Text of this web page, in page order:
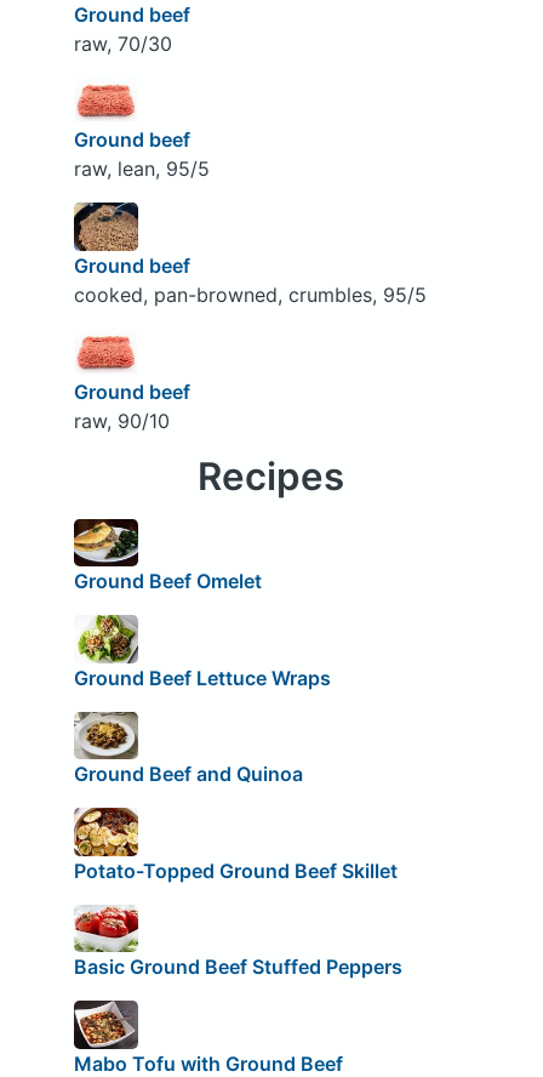
Ground beef
raw, 70/30
Ground beef
raw, lean, 95/5
Ground beef
cooked, pan-browned, crumbles, 95/5
Ground beef
raw, 90/10
Recipes
Ground Beef Omelet
Ground Beef Lettuce Wraps
Ground Beef and Quinoa
Potato-Topped Ground Beef Skillet
Basic Ground Beef Stuffed Peppers
Mabo Tofu with Ground Beef